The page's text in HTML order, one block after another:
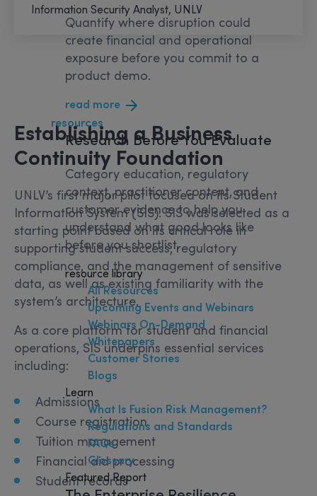
Quantify where disruption could
create financial and operational
exposure before you commit to a
product demo.
read more
resources
Research Before You Evaluate
Category education, regulatory
context, practitioner content, and
customer evidence to help you
understand what good looks like
before you shortlist.
resource library
All Resources
Upcoming Events and Webinars
Webinars On-Demand
Whitepapers
Customer Stories
Blogs
Learn
What Is Fusion Risk Management?
Regulations and Standards
FAQs
Glossary
Featured Report
Information Security Analyst, UNLV
Establishing a Business
Continuity Foundation
UNLV’s first major pilot focused on its Student
Information System (SIS). SIS was selected as a
starting point based on its critical role in
supporting student success, regulatory
compliance, and the management of sensitive
data, as well as existing familiarity with the
system’s architecture.
As a core platform for student and financial
operations, SIS underpins essential services
including:
Admissions
Course registration
Tuition management
Financial aid processing
Student records